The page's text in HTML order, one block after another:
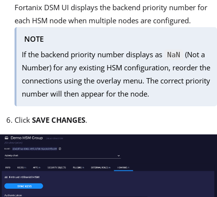
Fortanix DSM UI displays the backend priority number for
each HSM node when multiple nodes are configured.
NOTE
If the backend priority number displays as
NaN
(Not a
Number) for any existing HSM configuration, reorder the
connections using the overlay menu. The correct priority
number will then appear for the node.
Click SAVE CHANGES.